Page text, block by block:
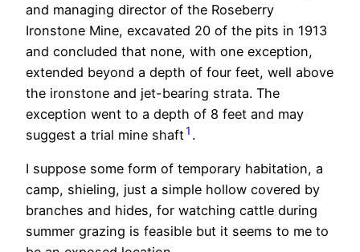
and managing director of the Roseberry
Ironstone Mine, excavated 20 of the pits in 1913
and concluded that none, with one exception,
extended beyond a depth of four feet, well above
the ironstone and jet-bearing strata. The
exception went to a depth of 8 feet and may
suggest a trial mine shaft1 .
I suppose some form of temporary habitation, a
camp, shieling, just a simple hollow covered by
branches and hides, for watching cattle during
summer grazing is feasible but it seems to me to